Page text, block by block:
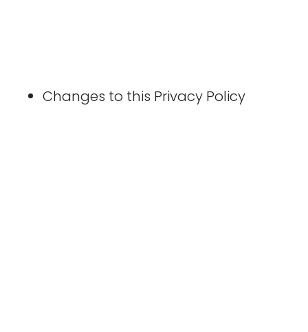
Changes to this Privacy Policy